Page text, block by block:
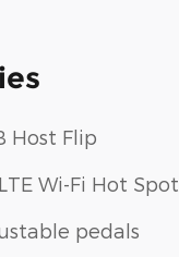
Host Flip
Wi-Fi Hot Spot
pedals